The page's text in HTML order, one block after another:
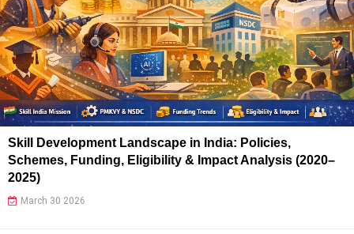
Skill Development Landscape in India: Policies,
Schemes, Funding, Eligibility & Impact Analysis (2020–
2025)
March 30 2026